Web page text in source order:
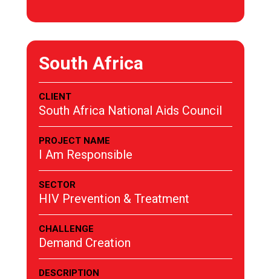
South Africa
CLIENT
South Africa National Aids Council
PROJECT NAME
I Am Responsible
SECTOR
HIV Prevention & Treatment
CHALLENGE
Demand Creation
DESCRIPTION